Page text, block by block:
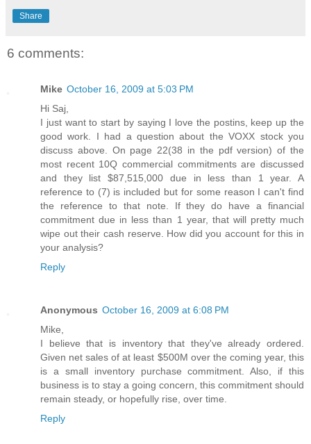
Share
6 comments:
Mike October 16, 2009 at 5:03 PM
Hi Saj,
I just want to start by saying I love the postins, keep up the
good work. I had a question about the VOXX stock you
discuss above. On page 22(38 in the pdf version) of the
most recent 10Q commercial commitments are discussed
and they list $87,515,000 due in less than 1 year. A
reference to (7) is included but for some reason I can't find
the reference to that note. If they do have a financial
commitment due in less than 1 year, that will pretty much
wipe out their cash reserve. How did you account for this in
your analysis?
Reply
Anonymous October 16, 2009 at 6:08 PM
Mike,
I believe that is inventory that they've already ordered.
Given net sales of at least $500M over the coming year, this
is a small inventory purchase commitment. Also, if this
business is to stay a going concern, this commitment should
remain steady, or hopefully rise, over time.
Reply